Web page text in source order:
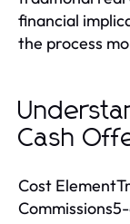
financial
the process
Cash
Cost